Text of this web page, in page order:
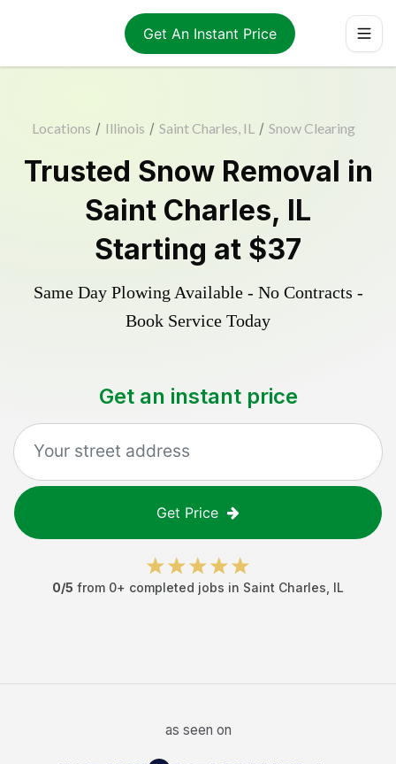
Get An Instant Price
Locations / Illinois / Saint Charles, IL / Snow Clearing
Trusted Snow Removal in
Saint Charles, IL
Starting at $37
Same Day Plowing Available - No Contracts -
Book Service Today
Get an instant price
Get Price
0/5 from 0+ completed jobs in Saint Charles IL
as seen on